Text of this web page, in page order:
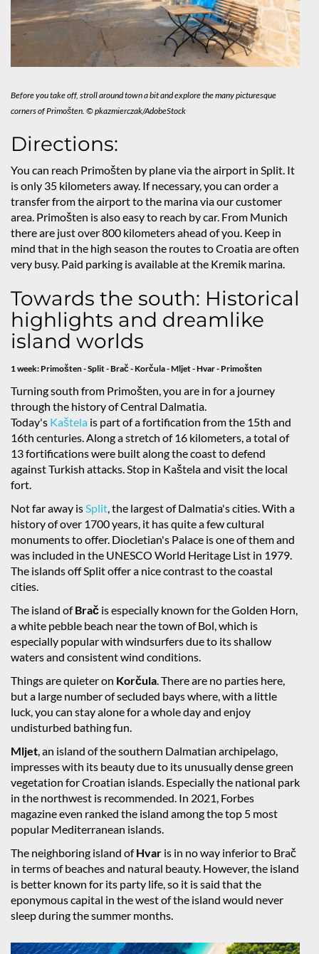
Before you take off, stroll around town a bit and explore the many picturesque
corners of Primošten. © pkazmierczak/AdobeStock
Directions:
You can reach Primošten by plane via the airport in Split. It
is only 35 kilometers away. If necessary, you can order a
transfer from the airport to the marina via our customer
area. Primošten is also easy to reach by car. From Munich
there are just over 800 kilometers ahead of you. Keep in
mind that in the high season the routes to Croatia are often
very busy. Paid parking is available at the Kremik marina.
Towards the south: Historical
highlights and dreamlike
island worlds
1 week: Primošten - Split - Brač - Korčula - Mljet - Hvar - Primošten
Turning south from Primošten, you are in for a journey
through the history of Central Dalmatia.
Today's Kaštela is part of a fortification from the 15th and
16th centuries. Along a stretch of 16 kilometers, a total of
13 fortifications were built along the coast to defend
against Turkish attacks. Stop in Kaštela and visit the local
fort.
Not far away isSplit, the largest of Dalmatia's cities. With a
history of over 1700 years, it has quite a few cultural
monuments to offer. Diocletian's Palace is one of them and
was included in the UNESCO World Heritage List in 1979.
The islands off Split offer a nice contrast to the coastal
cities.
The island ofBrač is especially known for the Golden Horn,
a white pebble beach near the town of Bol, which is
especially popular with windsurfers due to its shallow
waters and consistent wind conditions.
Things are quieter on Korčula. There are no parties here,
but a large number of secluded bays where, with a little
luck, you can stay alone for a whole day and enjoy
undisturbed bathing fun.
Mljet, an island of the southern Dalmatian archipelago,
impresses with its beauty due to its unusually dense green
vegetation for Croatian islands. Especially the national park
in the northwest is recommended. In 2021, Forbes
magazine even ranked the island among the top 5 most
popular Mediterranean islands.
The neighboring island ofHvar is in no way inferior to Brač
in terms of beaches and natural beauty. However, the island
is better known for its party life, so it is said that the
eponymous capital in the west of the island would never
sleep during the summer months.